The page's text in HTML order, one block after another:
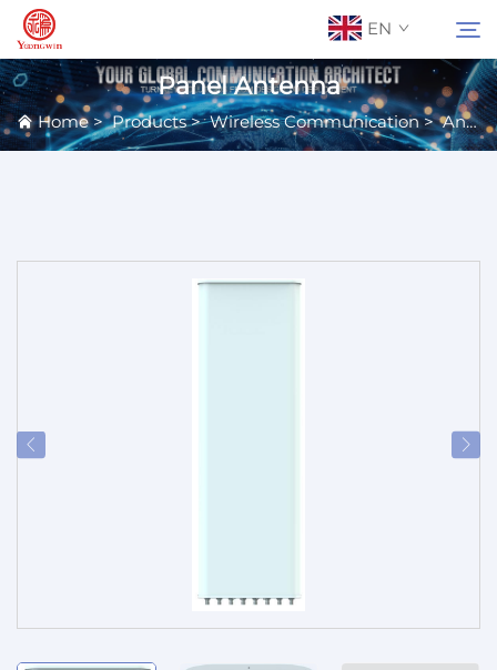
EN
About Us
Panel Antenna
Home>Products>Wireless Communication>Antennas